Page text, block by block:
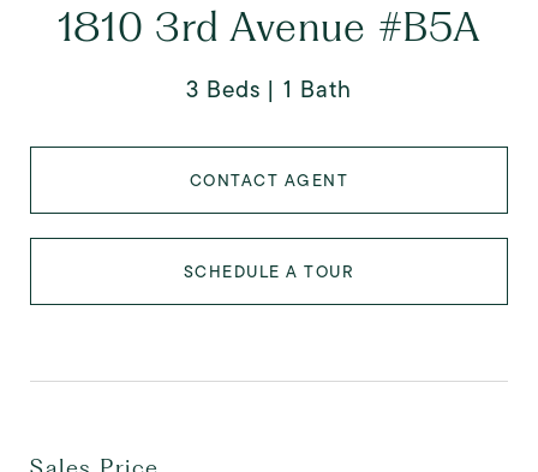
1810 3rd Avenue #B5A
3 Beds 1 Bath
CONTACT AGENT
SCHEDULE A TOUR